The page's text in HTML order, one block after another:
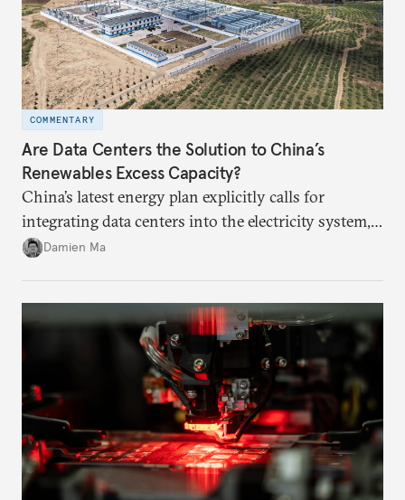
COMMENTARY
Are Data Centers the Solution to China’s
Renewables Excess Capacity?
China’s latest energy plan explicitly calls for
integrating data centers into the electricity system,
particularly connecting them to green energy. It
capacity.
Damien Ma